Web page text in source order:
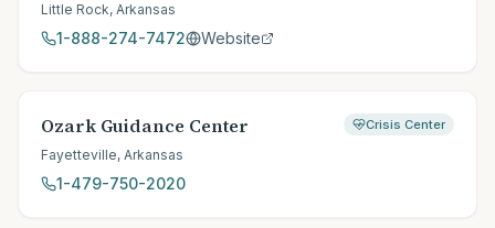
Little Rock, Arkansas
1-888-274-7472 Website
Ozark Guidance Center Crisis Center
Fayetteville, Arkansas
1-479-750-2020